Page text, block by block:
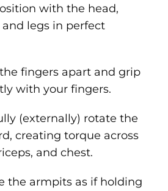
with the head,
legs in perfect
fingers apart and grip
with your fingers.
(externally) rotate the
creating torque across
and chest.
the armpits as if holding